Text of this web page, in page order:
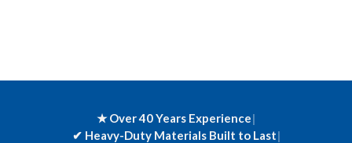
★ Over 40 Years Experience|
✔ Heavy-Duty Materials Built to Last|